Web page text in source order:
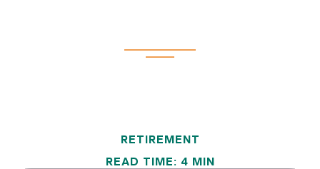
RETIREMENT
READ TIME: 4 MIN